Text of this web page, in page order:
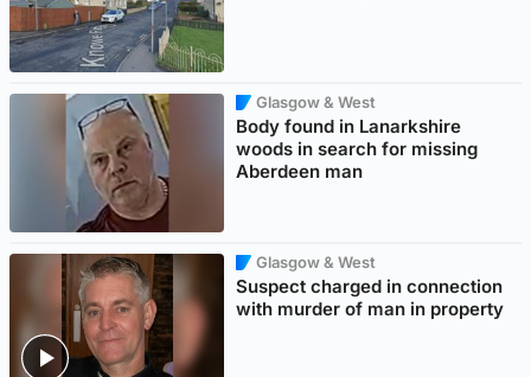
Glasgow & West
Body found in Lanarkshire
woods in search for missing
Aberdeen man
Glasgow & West
Suspect charged in connection
with murder of man in property